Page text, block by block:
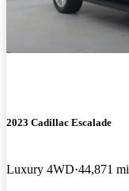
2023 Cadillac Escalade
Luxury 4WD 44,871 mi